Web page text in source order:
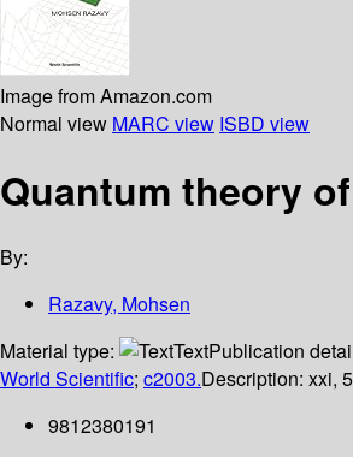
Image from Amazon.com
Normal view MARC view ISBD view
Quantum theory
By:
Razavy, Mohsen
Material type:
TextPublication
World Scientific; c2003.Description: xxi,
9812380191